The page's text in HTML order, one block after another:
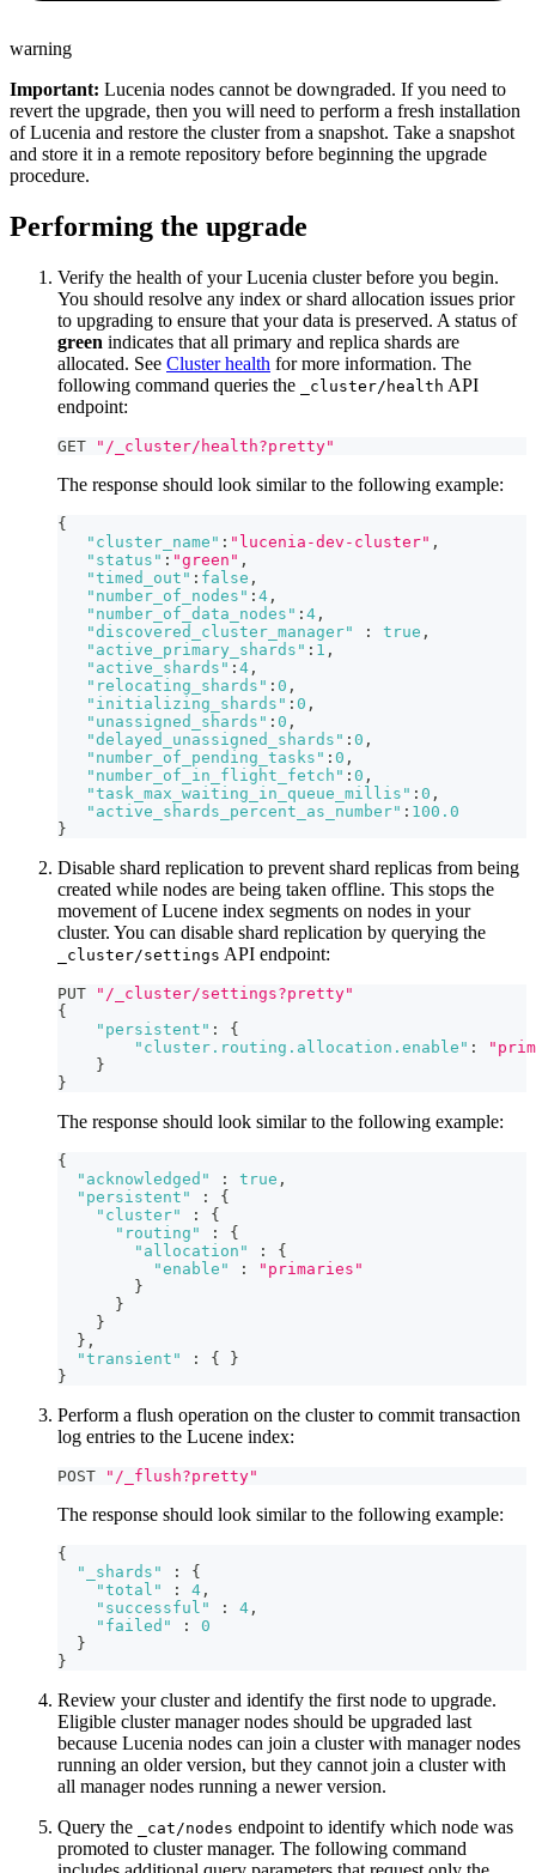
warning
Important: Lucenia nodes cannot be downgraded. If you need to
revert the upgrade, then you will need to perform a fresh installation
of Lucenia and restore the cluster from a snapshot. Take a snapshot
and store it in a remote repository before beginning the upgrade
procedure.
Performing the upgrade
Verify the health of your Lucenia cluster before you begin.
You should resolve any index or shard allocation issues prior
to upgrading to ensure that your data is preserved. A status of
green indicates that all primary and replica shards are
allocated. See Cluster health for more information. The
following command queries the
_cluster/health API
endpoint:
GET "/_cluster/health?pretty"
The response should look similar to the following example:
{
"cluster_name" : "lucenia-dev-cluster" ,
"status" : "green" ,
"timed_out" : false ,
"number_of_nodes" : 4 ,
"number_of_data_nodes" : 4 ,
"discovered_cluster_manager"
: true ,
"active_primary_shards" : 1 ,
"active_shards" : 4 ,
"relocating_shards" : 0 ,
"initializing_shards" : 0 ,
"unassigned_shards" : 0 ,
"delayed_unassigned_shards" : 0 ,
"number_of_pending_tasks" : 0 ,
"number_of_in_flight_fetch" : 0 ,
"task_max_waiting_in_queue_millis" : 0 ,
"active_shards_percent_as_number" : 100.0
}
Disable shard replication to prevent shard replicas from being
created while nodes are being taken offline. This stops the
movement of Lucene index segments on nodes in your
cluster. You can disable shard replication by querying the
_cluster/settings API endpoint:
PUT
"/_cluster/settings?pretty"
{
"persistent" :
{
"cluster.routing.allocation.enable" :
}
}
The response should look similar to the following example:
{
"acknowledged"
: true ,
"persistent"
:
{
"cluster"
:
{
"routing"
:
{
"allocation"
:
{
"enable"
:
"primaries"
}
}
}
} ,
"transient"
: {
}
}
Perform a flush operation on the cluster to commit transaction
log entries to the Lucene index:
POST "/_flush?pretty"
The response should look similar to the following example:
{
"_shards"
:
{
"total"
: 4 ,
"successful"
: 4 ,
"failed"
:
0
}
}
Review your cluster and identify the first node to upgrade.
Eligible cluster manager nodes should be upgraded last
because Lucenia nodes can join a cluster with manager nodes
running an older version, but they cannot join a cluster with
all manager nodes running a newer version.
Query the
_cat/nodes endpoint to identify which node was
promoted to cluster manager. The following command